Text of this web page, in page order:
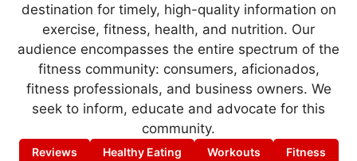
destination for timely, high-quality information on
exercise, fitness, health, and nutrition. Our
audience encompasses the entire spectrum of the
fitness community: consumers, aficionados,
fitness professionals, and business owners. We
seek to inform, educate and advocate for this
community.
Reviews Healthy Eating Workouts Fitness